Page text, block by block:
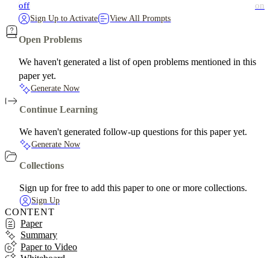
off on
Sign Up to Activate View All Prompts
Open Problems
We haven't generated a list of open problems mentioned in this
paper yet.
Generate Now
Continue Learning
We haven't generated follow-up questions for this paper yet.
Generate Now
Collections
Sign up for free to add this paper to one or more collections.
Sign Up
CONTENT
Paper
Summary
Paper to Video